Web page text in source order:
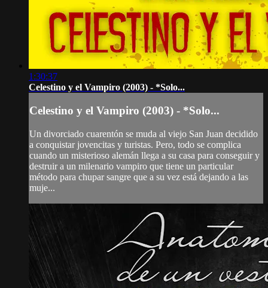
1:30:37
Celestino y el Vampiro (2003) - *Solo...
Celestino y el Vampiro (2003) - *Solo...
Un divorciado cuarentón se muda al viejo San Juan decidido
a conquistar jovencitas y turistas. Pero, todo se complica
cuando un misterioso alemán llega a su casa para conseguir y
destruir a un milenario vampiro que tiene un particular
método para chupar sangre que a su vez está dejando a las
muje...